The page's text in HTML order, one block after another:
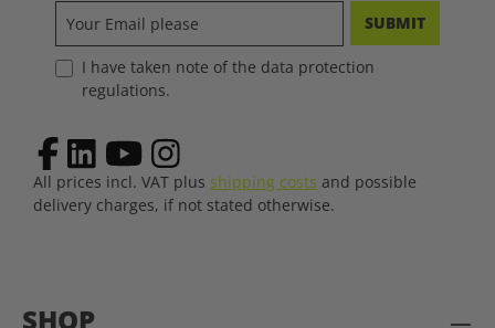
SHOP
SUBMIT
I have taken note of the data protection
regulations.
All prices incl. VAT plus shipping costs and possible
delivery charges, if not stated otherwise.